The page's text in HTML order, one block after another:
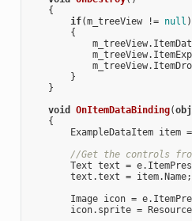
{
if(m_treeView != null )
        {
        }
    }
void
OnItemDataBinding(
{
ExampleDataItem item
//Get the controls
Text text =
        text.text = item.Name;
Image icon =
icon.sprite =